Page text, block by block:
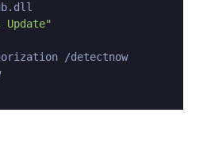
Update"
/detectnow